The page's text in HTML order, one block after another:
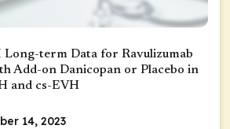
Long-term Data for Ravulizumab
Add-on Danicopan or Placebo in
and cs-EVH
14, 2023